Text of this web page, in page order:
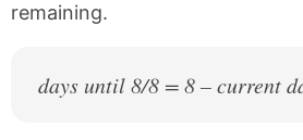
remaining.
days until 8/8 = 8 – current